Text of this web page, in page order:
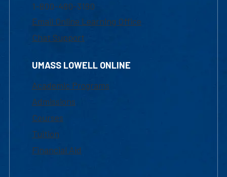
1-800-480-3190
Email Online Learning Office
Chat Support
UMASS LOWELL ONLINE
Academic Programs
Admissions
Courses
Tuition
Financial Aid